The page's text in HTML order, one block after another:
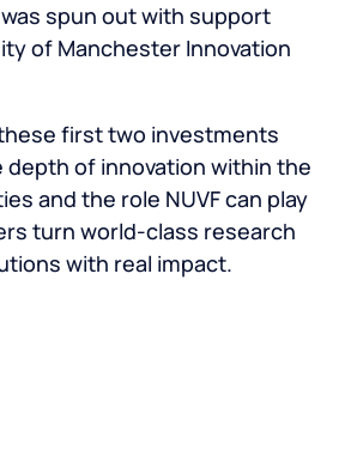
spun out with support
of Manchester Innovation
first two investments
of innovation within the
and the role NUVF can play
turn world‑class research
with real impact.